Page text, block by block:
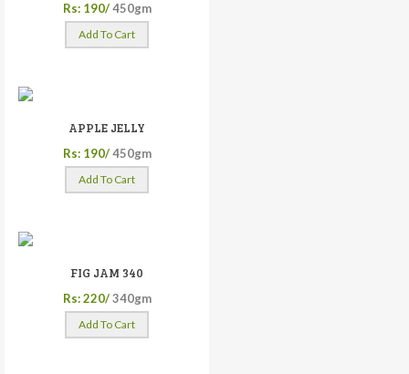
Rs: 190/ 450gm
Add To Cart
APPLE JELLY
Rs: 190/ 450gm
Add To Cart
FIG JAM 340
Rs: 220/ 340gm
Add To Cart